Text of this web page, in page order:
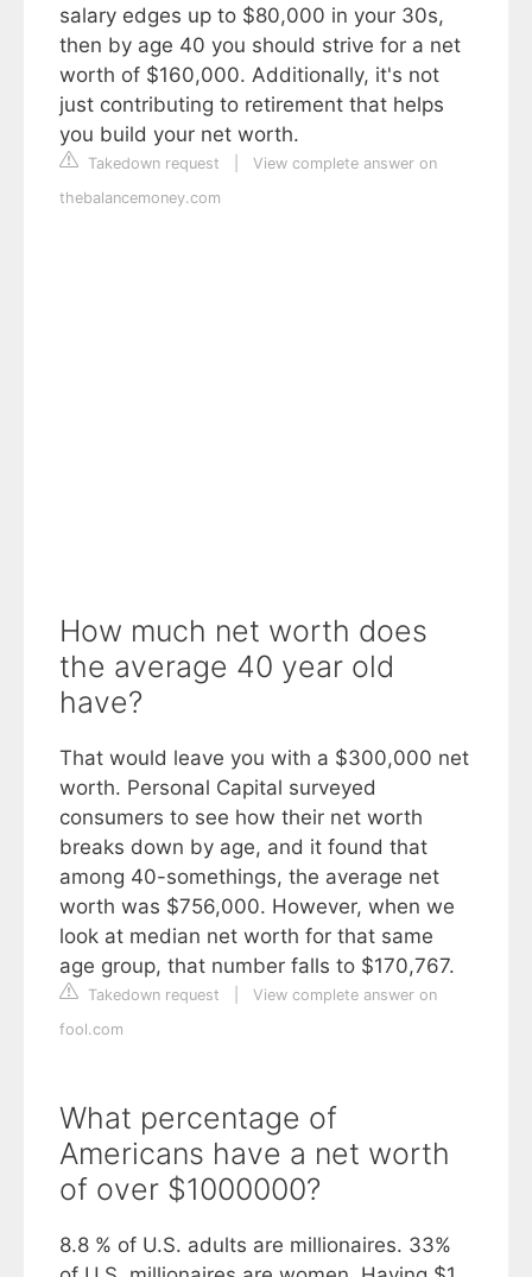
salary edges up to $80,000 in your 30s,
then by age 40 you should strive for a net
worth of $160,000. Additionally, it's not
just contributing to retirement that helps
you build your net worth.
Takedown request
View complete answer on
thebalancemoney.com
How much net worth does
the average 40 year old
have?
That would leave you with a $300,000 net
worth. Personal Capital surveyed
consumers to see how their net worth
breaks down by age, and it found that
among 40-somethings, the average net
worth was $756,000. However, when we
look at median net worth for that same
age group, that number falls to $170,767.
Takedown request
View complete answer on
fool.com
What percentage of
Americans have a net worth
of over $1000000?
8.8 % of U.S. adults are millionaires. 33%